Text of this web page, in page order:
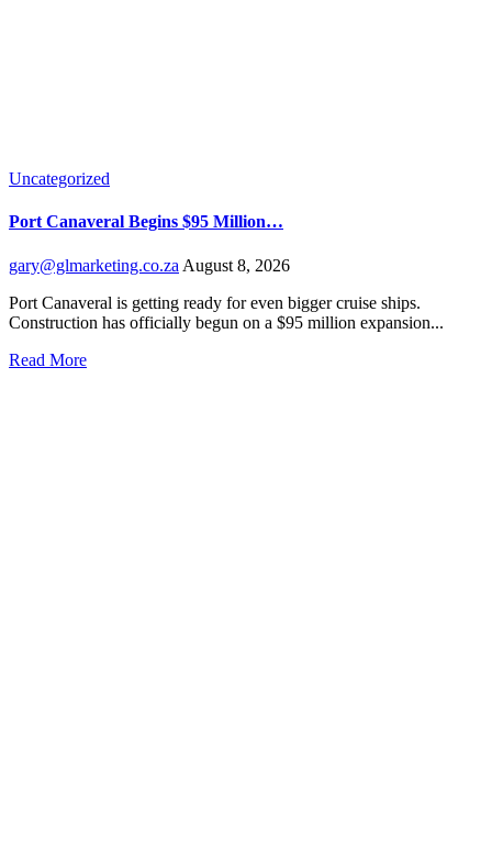
Uncategorized
Port Canaveral Begins $95 Million…
gary@glmarketing.co.za August 8, 2026
Port Canaveral is getting ready for even bigger cruise ships.
Construction has officially begun on a $95 million expansion...
Read More